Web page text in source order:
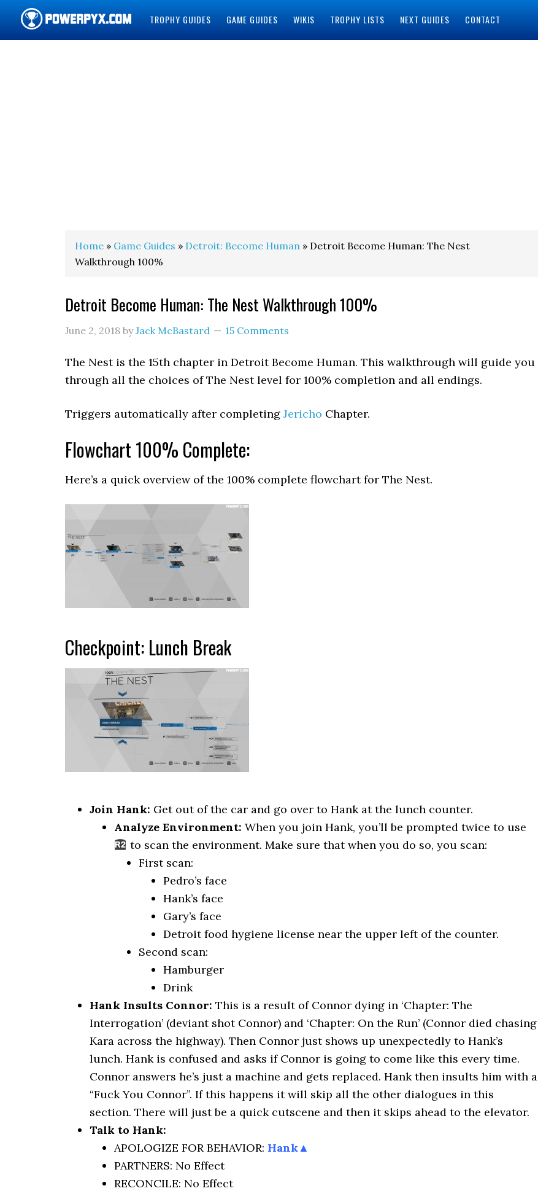
TROPHY GUIDES GAME GUIDES WIKIS TROPHY LISTS NEXT GUIDES CONTACT
Home » Game Guides » Detroit: Become Human » Detroit Become Human: The Nest
Walkthrough 100%
Detroit Become Human: The Nest Walkthrough 100%
June 2, 2018 byJack McBastard 15 Comments
The Nest is the 15th chapter in Detroit Become Human. This walkthrough will guide you
through all the choices of The Nest level for 100% completion and all endings.
Triggers automatically after completing Jericho Chapter.
Flowchart 100% Complete:
Here’s a quick overview of the 100% complete flowchart for The Nest.
Checkpoint: Lunch Break
Join Hank: Get out of the car and go over to Hank at the lunch counter.
Analyze Environment: When you join Hank, you’ll be prompted twice to use
to scan the environment. Make sure that when you do so, you scan:
First scan:
Pedro’s face
Hank’s face
Gary’s face
Detroit food hygiene license near the upper left of the counter.
Second scan:
Hamburger
Drink
Hank Insults Connor: This is a result of Connor dying in ‘Chapter: The
Interrogation’ (deviant shot Connor) and ‘Chapter: On the Run’ (Connor died chasing
Kara across the highway). Then Connor just shows up unexpectedly to Hank’s
lunch. Hank is confused and asks if Connor is going to come like this every time.
Connor answers he’s just a machine and gets replaced. Hank then insults him with a
“Fuck You Connor”. If this happens it will skip all the other dialogues in this
section. There will just be a quick cutscene and then it skips ahead to the elevator.
Talk to Hank:
APOLOGIZE FOR BEHAVIOR: Hank▲
PARTNERS: No Effect
RECONCILE: No Effect